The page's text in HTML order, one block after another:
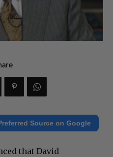
Source on Google
that David